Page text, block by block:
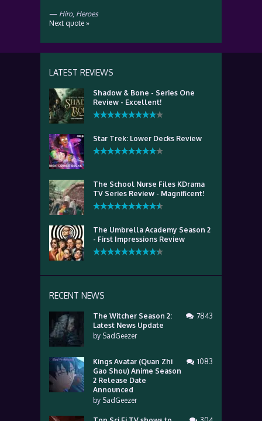
— Hiro, Heroes
Next quote »
LATEST REVIEWS
Shadow & Bone - Series One
Review - Excellent!
Star Trek: Lower Decks Review
The School Nurse Files KDrama
TV Series Review - Magnificent!
The Umbrella Academy Season 2
- First Impressions Review
RECENT NEWS
The Witcher Season 2:
Latest News Update
by SadGeezer
7843
Kings Avatar (Quan Zhi
Gao Shou) Anime Season
2 Release Date
Announced
by SadGeezer
1083